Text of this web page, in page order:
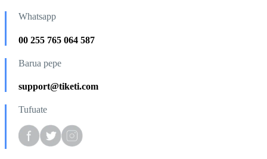
Whatsapp
00 255 765 064 587
Barua pepe
support@tiketi.com
Tufuate